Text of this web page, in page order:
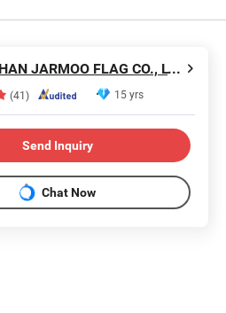
WUHAN JARMOO FLAG CO., LTD.
(41) 15 yrs
Send Inquiry
Chat Now